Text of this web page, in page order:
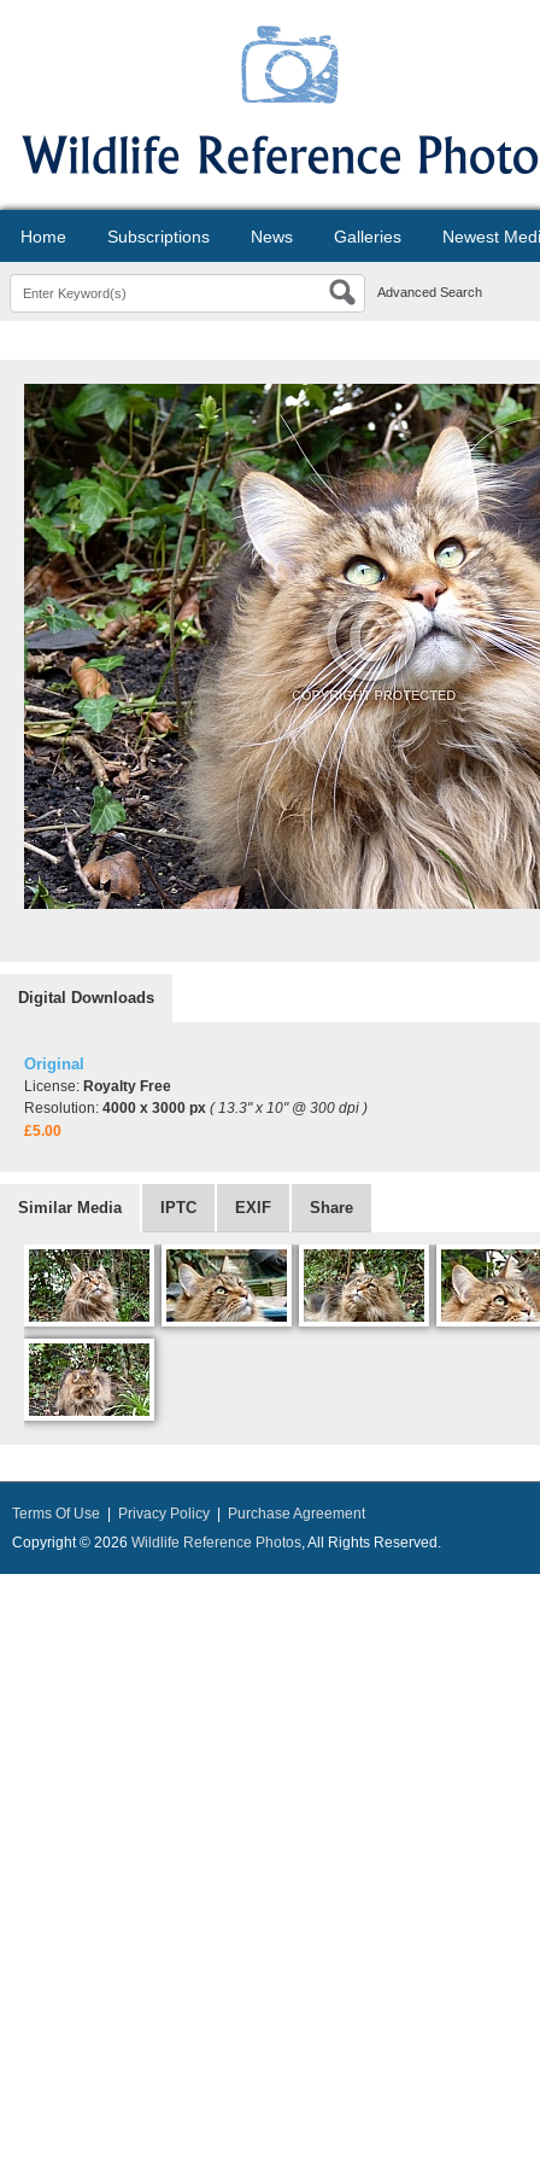
Home Subscriptions News Galleries Newest
Advanced Search
Digital Downloads
Original
License: Royalty Free
Resolution: 4000 x 3000 px ( 13.3" x 10" @ 300 dpi )
£5.00
Similar Media IPTC EXIF Share
Terms Of Use Privacy Policy
Purchase Agreement
Copyright © 2026 Wildlife Reference Photos, All Rights Reserved.